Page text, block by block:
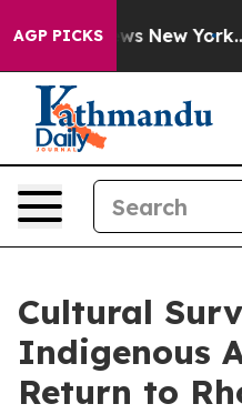
AGP PICKS
News New York...
Cultural
Indigenous
Return to